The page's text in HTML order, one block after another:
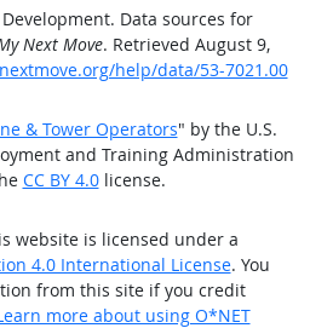
Data sources for
Next Move. Retrieved August 9,
help/data/53-7021.00
& Tower Operators" by the U.S.
and Training Administration
CC BY 4.0license.
website is licensed under a
4.0 International License. You
from this site if you credit
more about using O*NET